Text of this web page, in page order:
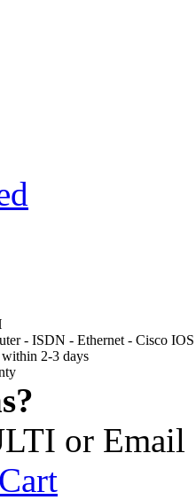
- ISDN - Ethernet - Cisco
2-3 days
or Email